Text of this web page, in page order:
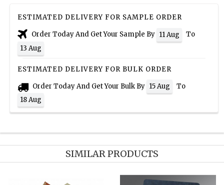
ESTIMATED DELIVERY FOR SAMPLE ORDER
Order Today And Get Your Sample By 11 Aug
To
13 Aug
ESTIMATED DELIVERY FOR BULK ORDER
Order Today And Get Your Bulk By 15 Aug
To
18 Aug
SIMILAR PRODUCTS